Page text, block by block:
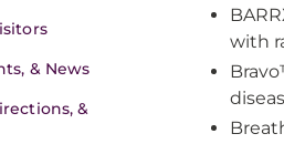
& News
&
with